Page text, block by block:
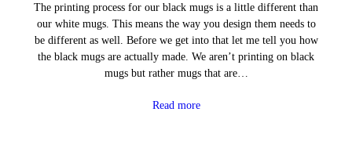
The printing process for our black mugs is a little different than
our white mugs. This means the way you design them needs to
be different as well. Before we get into that let me tell you how
the black mugs are actually made. We aren’t printing on black
mugs but rather mugs that are…
Read more